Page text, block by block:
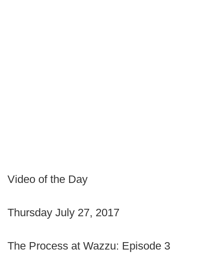
Video of the Day
Thursday July 27, 2017
The Process at Wazzu: Episode 3